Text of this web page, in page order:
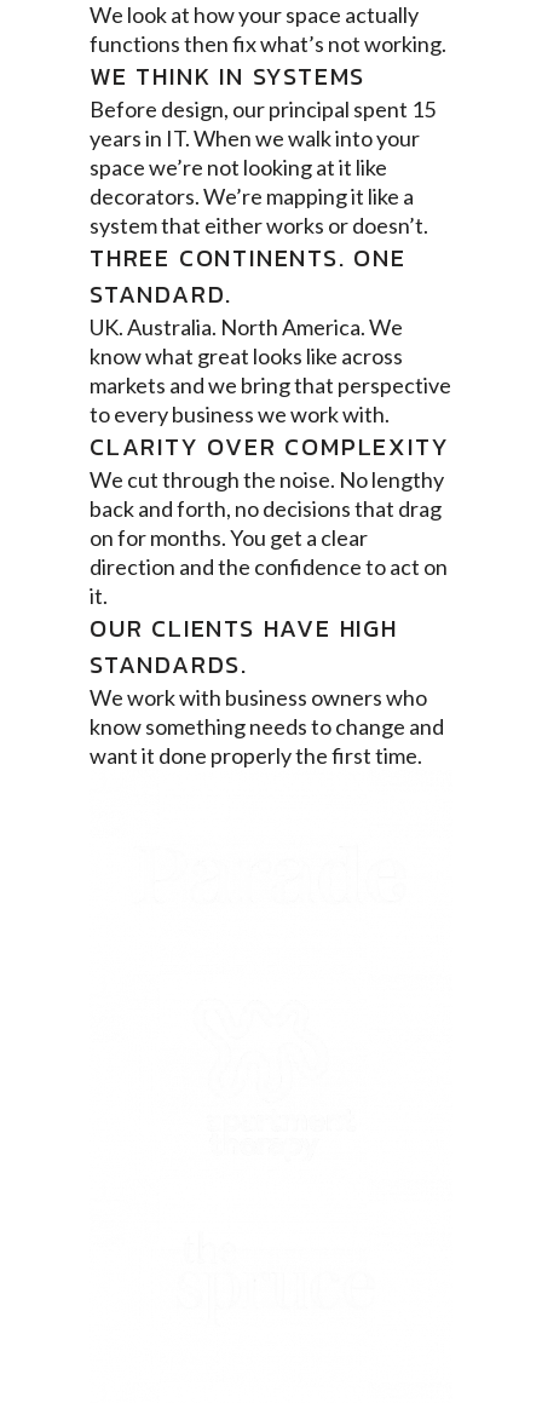
We look at how your space actually
functions then fix what’s not working.
WE THINK IN SYSTEMS
Before design, our principal spent 15
years in IT. When we walk into your
space we’re not looking at it like
decorators. We’re mapping it like a
system that either works or doesn’t.
THREE CONTINENTS. ONE
STANDARD.
UK. Australia. North America. We
know what great looks like across
markets and we bring that perspective
to every business we work with.
CLARITY OVER COMPLEXITY
We cut through the noise. No lengthy
back and forth, no decisions that drag
on for months. You get a clear
direction and the confidence to act on
it.
OUR CLIENTS HAVE HIGH
STANDARDS.
We work with business owners who
know something needs to change and
want it done properly the first time.